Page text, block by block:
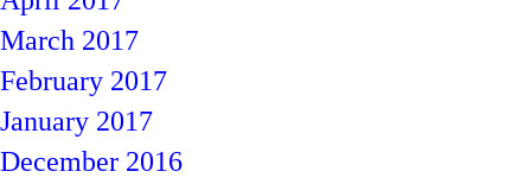
March 2017
February 2017
January 2017
December 2016